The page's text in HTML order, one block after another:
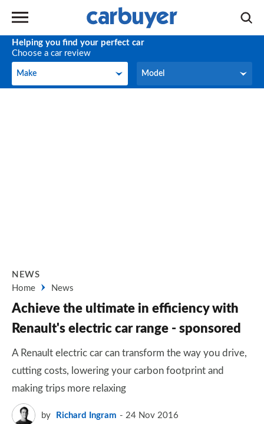
Helping you find your perfect car
Choose a car review
Make
Make Model
Model
NEWS
Home
News
Achieve the ultimate in efficiency with
Renault's electric car range - sponsored
A Renault electric car can transform the way you drive,
cutting costs, lowering your carbon footprint and
making trips more relaxing
by Richard Ingram 24 Nov 2016